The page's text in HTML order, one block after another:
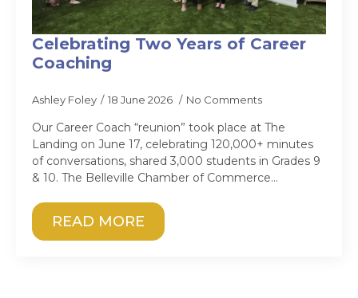
Celebrating Two Years of Career
Coaching
Ashley Foley 18 June 2026 No Comments
Our Career Coach “reunion” took place at The
Landing on June 17, celebrating 120,000+ minutes
of conversations, shared 3,000 students in Grades 9
& 10. The Belleville Chamber of Commerce…
READ MORE